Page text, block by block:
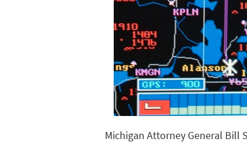
Michigan Attorney General Bill